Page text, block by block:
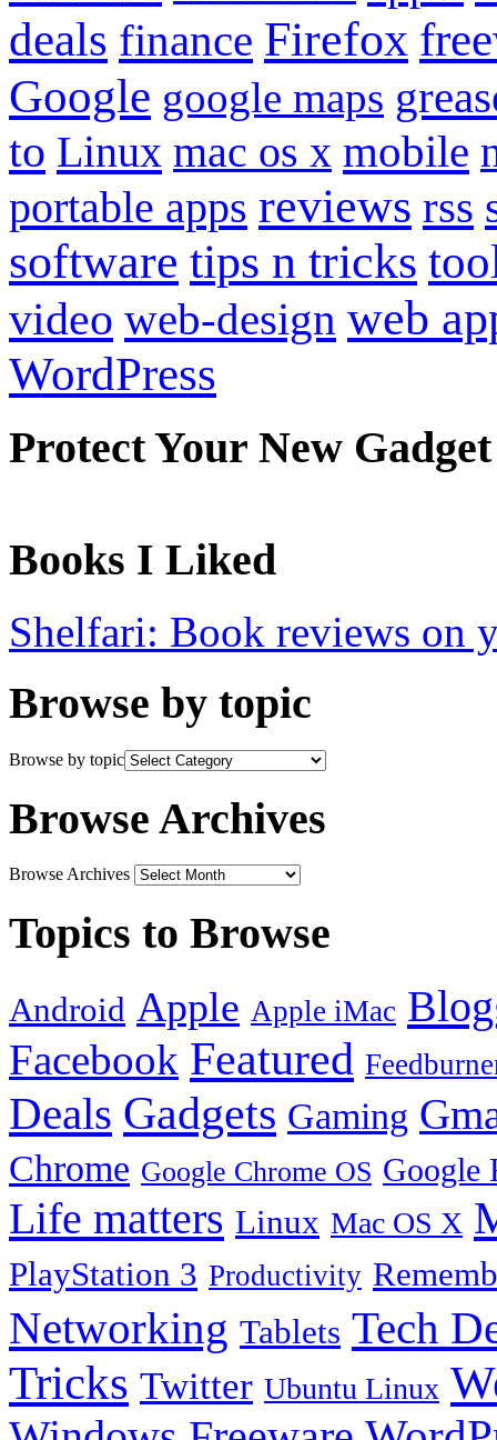
deals finance Firefox
Google google maps
to Linux mac os x mobile
portable apps reviews rss
software tips n tricks
video web-design web
WordPress
Protect Your New Gadget
Books I Liked
Shelfari: Book reviews on
Browse by topic
Browse by topic
Browse Archives
Browse Archives
Topics to Browse
Android Apple Apple iMac
Facebook Featured
Deals Gadgets Gaming
Chrome Google Chrome OS Google
Life matters Linux Mac OS X
PlayStation 3 Productivity
Networking Tablets Tech
Tricks Twitter Ubuntu Linux